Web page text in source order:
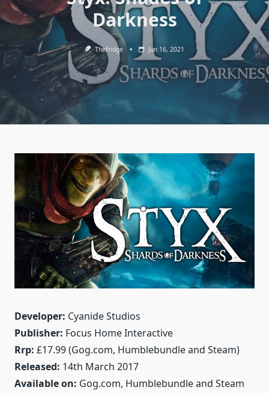
Darkness
Thefridge Jun 16, 2021
Developer: Cyanide Studios
Publisher: Focus Home Interactive
Rrp: £17.99 (Gog.com, Humblebundle and Steam)
Released: 14th March 2017
Available on: Gog.com, Humblebundle and Steam